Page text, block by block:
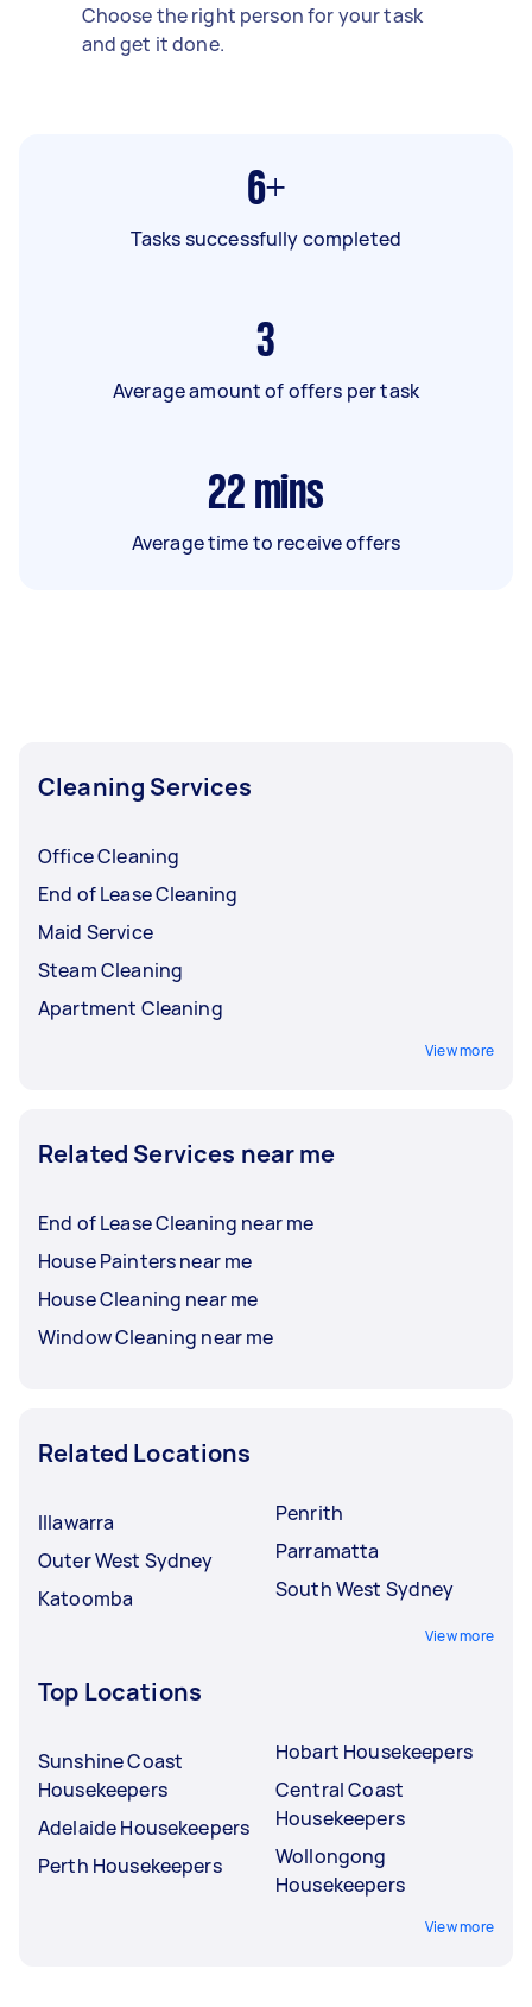
Choose the right person for your task
and get it done.
6+
Tasks successfully completed
3
Average amount of offers per task
22 mins
Average time to receive offers
Cleaning Services
Office Cleaning
End of Lease Cleaning
Maid Service
Steam Cleaning
Apartment Cleaning
View more
Related Services near me
End of Lease Cleaning near me
House Painters near me
House Cleaning near me
Window Cleaning near me
Related Locations
Illawarra
Outer West Sydney
Katoomba
Penrith
Parramatta
South West Sydney
View more
Top Locations
Sunshine Coast
Housekeepers
Adelaide Housekeepers
Perth Housekeepers
Hobart Housekeepers
Central Coast
Housekeepers
Wollongong
Housekeepers
View more